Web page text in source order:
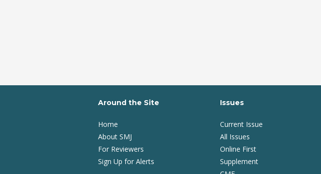
Around the Site
Home
About SMJ
For Reviewers
Sign Up for Alerts
Issues
Current Issue
All Issues
Online First
Supplement